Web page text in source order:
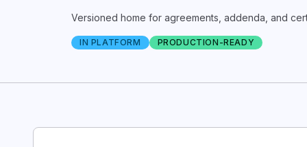
Versioned home for agreements, addenda, and
IN PLATFORM PRODUCTION-READY